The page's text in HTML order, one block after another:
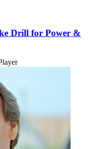
Drill for Power &